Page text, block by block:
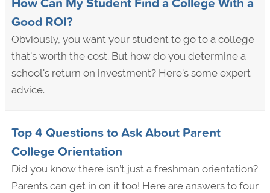
Good ROI?
Obviously, you want your student to go to a college
that’s worth the cost. But how do you determine a
school's return on investment? Here's some expert
advice.
Top 4 Questions to Ask About Parent
College Orientation
Did you know there isn’t just a freshman orientation?
Parents can get in on it too! Here are answers to four